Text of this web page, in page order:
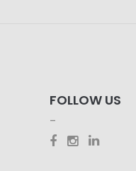
FOLLOW US